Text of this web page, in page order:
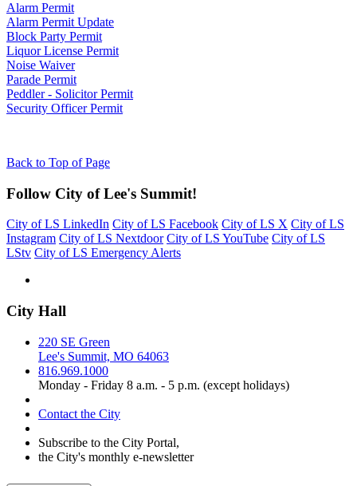
Alarm Permit
Alarm Permit Update
Block Party Permit
Liquor License Permit
Noise Waiver
Parade Permit
Peddler - Solicitor Permit
Security Officer Permit
Back to Top of Page
Follow City of Lee's Summit!
City of LS LinkedIn City of LS Facebook City of LS X City of LS
Instagram City of LS Nextdoor City of LS YouTube City of LS
LStv City of LS Emergency Alerts
City Hall
220 SE Green
Lee's Summit, MO 64063
816.969.1000
Monday - Friday 8 a.m. - 5 p.m. (except holidays)
Contact the City
Subscribe to the City Portal,
the City's monthly e-newsletter